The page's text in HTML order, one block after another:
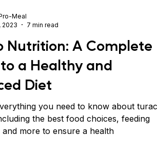
Nutrition: A Complete
a Healthy and
Diet
you need to know about
the best food choices, feeding
more to ensure a health
Meal
2023
7 min read